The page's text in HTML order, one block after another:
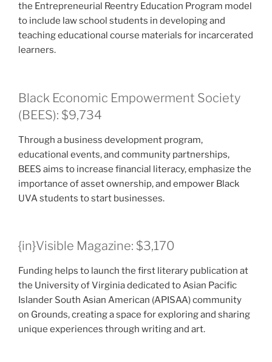
the Entrepreneurial Reentry Education Program model
to include law school students in developing and
teaching educational course materials for incarcerated
learners.
Black Economic Empowerment Society
(BEES): $9,734
Through a business development program,
educational events, and community partnerships,
BEES aims to increase financial literacy, emphasize the
importance of asset ownership, and empower Black
UVA students to start businesses.
{in}Visible Magazine: $3,170
Funding helps to launch the first literary publication at
the University of Virginia dedicated to Asian Pacific
Islander South Asian American (APISAA) community
on Grounds, creating a space for exploring and sharing
unique experiences through writing and art.